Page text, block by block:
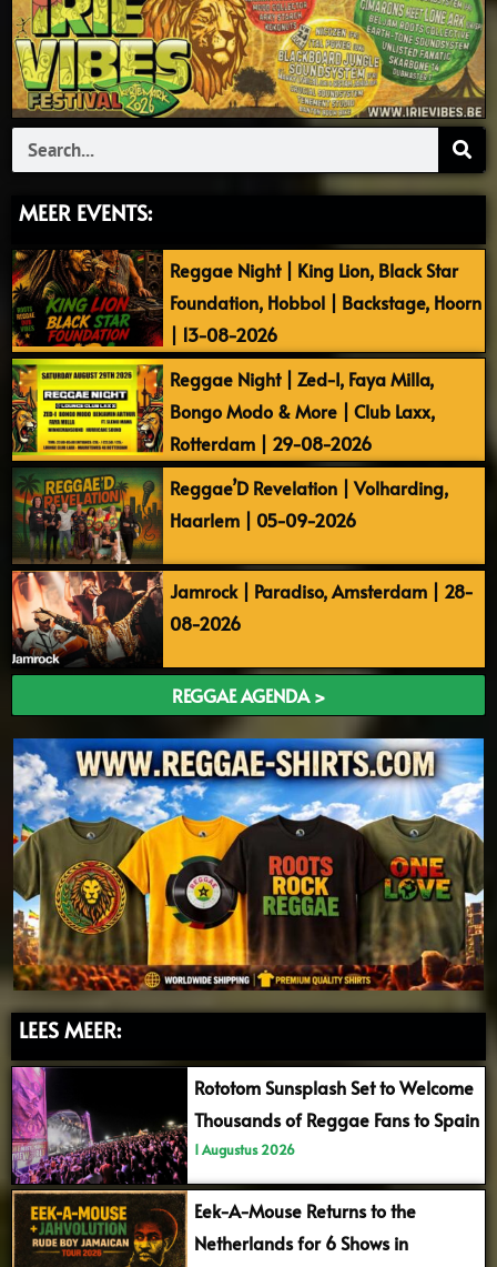
Search
MEER EVENTS:
Reggae Night | King Lion, Black Star
Foundation, Hobbol | Backstage, Hoorn
| 13-08-2026
Reggae Night | Zed-I, Faya Milla,
Bongo Modo & More | Club Laxx,
Rotterdam | 29-08-2026
Reggae’D Revelation | Volharding,
Haarlem | 05-09-2026
Jamrock | Paradiso, Amsterdam | 28-
08-2026
REGGAE AGENDA >
LEES MEER:
Rototom Sunsplash Set to Welcome
Thousands of Reggae Fans to Spain
1 Augustus 2026
Eek-A-Mouse Returns to the
Netherlands for 6 Shows in